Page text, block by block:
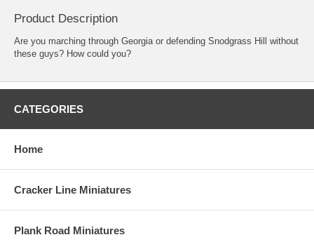
Product Description
Are you marching through Georgia or defending Snodgrass Hill without
these guys? How could you?
CATEGORIES
Home
Cracker Line Miniatures
Plank Road Miniatures